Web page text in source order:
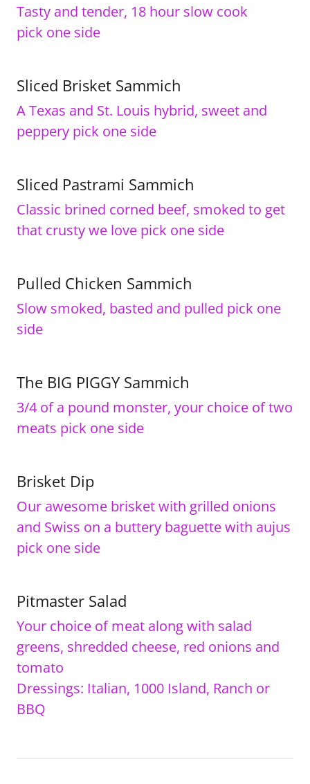
Tasty and tender, 18 hour slow cook
pick one side
Sliced Brisket Sammich
A Texas and St. Louis hybrid, sweet and
peppery pick one side
Sliced Pastrami Sammich
Classic brined corned beef, smoked to get
that crusty we love pick one side
Pulled Chicken Sammich
Slow smoked, basted and pulled pick one
side
The BIG PIGGY Sammich
3/4 of a pound monster, your choice of two
meats pick one side
Brisket Dip
Our awesome brisket with grilled onions
and Swiss on a buttery baguette with aujus
pick one side
Pitmaster Salad
Your choice of meat along with salad
greens, shredded cheese, red onions and
tomato
Dressings: Italian, 1000 Island, Ranch or
BBQ